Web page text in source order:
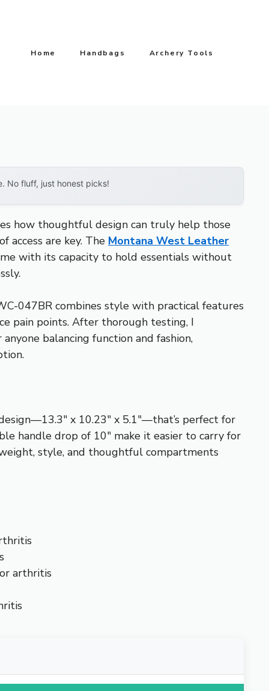
Home Handbags Archery Tools
No fluff, just honest picks!
how thoughtful design can truly help those
access are key. The Montana West Leather
with its capacity to hold essentials without
047BR combines style with practical features
pain points. After thorough testing, I
balancing function and fashion,
x 10.23″ x 5.1″—that’s perfect for
handle drop of 10″ make it easier to carry for
style, and thoughtful compartments
arthritis